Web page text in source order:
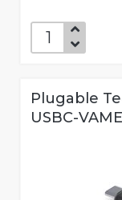
Plugable
USBC-